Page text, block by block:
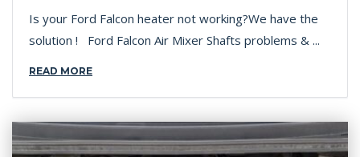
Is your Ford Falcon heater not working?We have the
solution ! Ford Falcon Air Mixer Shafts problems & ...
READ MORE